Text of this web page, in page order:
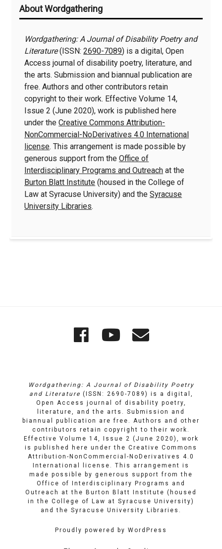
Information
About Wordgathering
Wordgathering: A Journal of Disability Poetry and
Literature(ISSN:2690-7089) is a digital, Open
Access journal of disability poetry, literature, and
the arts. Submission and biannual publication are
free. Authors and other contributors retain
copyright to their work. Effective Volume 14,
Issue 2 (June 2020), work is published here
under theCreative Commons Attribution-
NonCommercial-NoDerivatives 4.0 International
license. This arrangement is made possible by
generous support from theOffice of
Interdisciplinary Programs and Outreach at the
Burton Blatt Institute (housed in the College of
Law at Syracuse University) and theSyracuse
University Libraries.
Wordgathering
Facebook
YouTube
Wordgathering: A Journal of Disability Poetry
and Literature (ISSN: 2690-7089) is a digital,
Open Access journal of disability poetry,
literature, and the arts. Submission and
biannual publication are free. Authors and other
contributors retain copyright to their work.
Effective Volume 14, Issue 2 (June 2020), work
is published here under the Creative Commons
Attribution-NonCommercial-NoDerivatives 4.0
International license . This arrangement is
made possible by generous support from the
Office of Interdisciplinary Programs and
Outreach
atthe Burton Blatt Institute (housed
in the College of Law at Syracuse University)
and the Syracuse University Libraries .
Proudly powered by WordPress